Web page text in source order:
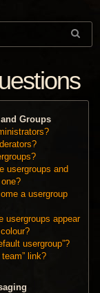
Groups
usergroups and
a usergroup
usergroups appear
usergroup”?
link?